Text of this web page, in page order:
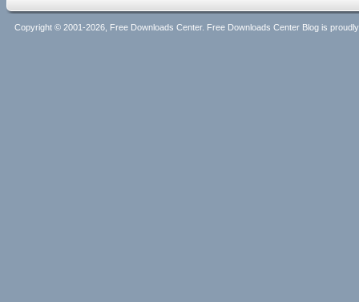
Copyright © 2001-2026, Free Downloads Center. Free Downloads Center Blog is